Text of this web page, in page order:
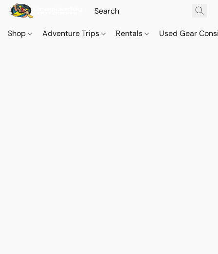
Shop Adventure Trips Rentals Used Gear